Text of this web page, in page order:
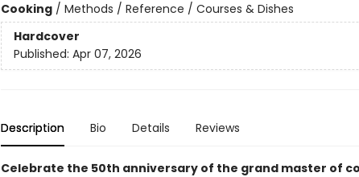
Cooking/ Methods / Reference / Courses & Dishes
Hardcover
Published: Apr 07, 2026
Description Bio Details Reviews
Celebrate the 50th anniversary of the grand master of